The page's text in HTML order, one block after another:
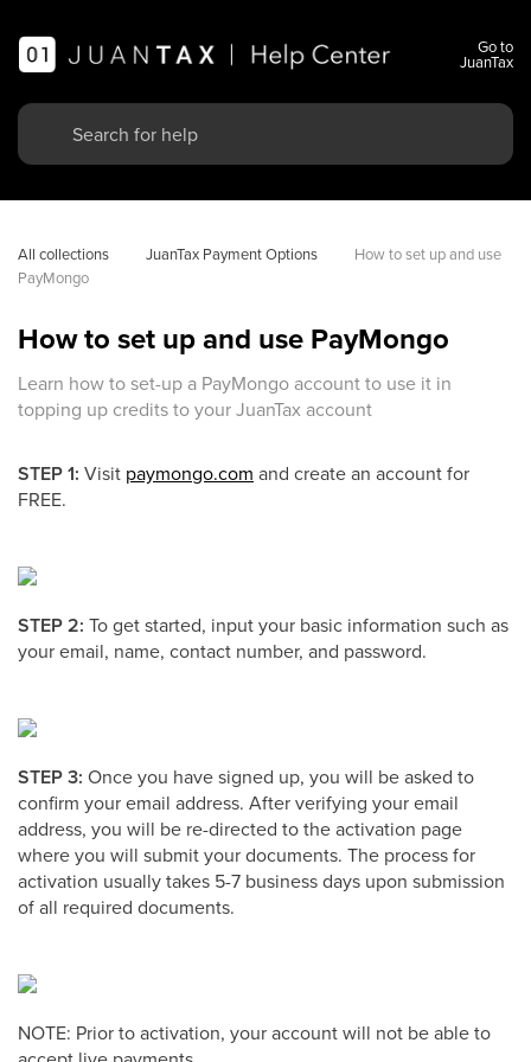
Go to
JuanTax
All collections JuanTax Payment Options
How to set up and use
PayMongo
How to set up and use PayMongo
Learn how to set-up a PayMongo account to use it in
topping up credits to your JuanTax account
STEP 1: Visit paymongo.com and create an account for
FREE.
STEP 2: To get started, input your basic information such as
your email, name, contact number, and password.
STEP 3: Once you have signed up, you will be asked to
confirm your email address. After verifying your email
address, you will be re-directed to the activation page
where you will submit your documents. The process for
activation usually takes 5-7 business days upon submission
of all required documents.
NOTE: Prior to activation, your account will not be able to